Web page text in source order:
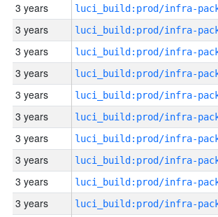
3 years
3 years
3 years
3 years
3 years
3 years
3 years
3 years
3 years
3 years